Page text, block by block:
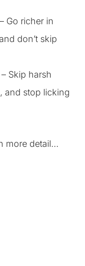
– Go richer in
don’t skip
– Skip harsh
and stop licking
more detail…